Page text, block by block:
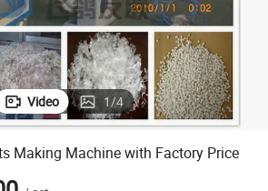
Video 1/4
Making Machine with Factory Price